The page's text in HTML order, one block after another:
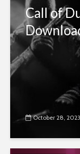
Call of
October 28, 2023